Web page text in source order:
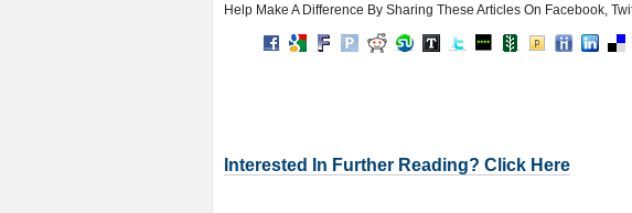
Help Make A Difference By Sharing These Articles On Facebook,
Interested In Further Reading? Click Here